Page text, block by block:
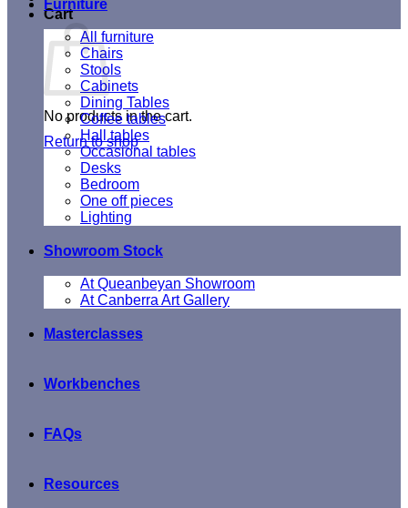
Cart
No products in the cart.
Return to shop
Furniture
All furniture
Chairs
Stools
Cabinets
Dining Tables
Coffee tables
Hall tables
Occasional tables
Desks
Bedroom
One off pieces
Lighting
Showroom Stock
At Queanbeyan Showroom
At Canberra Art Gallery
Masterclasses
Workbenches
FAQs
Resources